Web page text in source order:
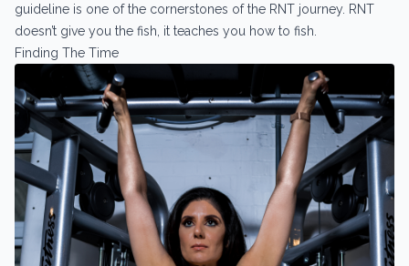
guideline is one of the cornerstones of the RNT journey. RNT
doesn’t give you the fish, it teaches you how to fish.
Finding The Time